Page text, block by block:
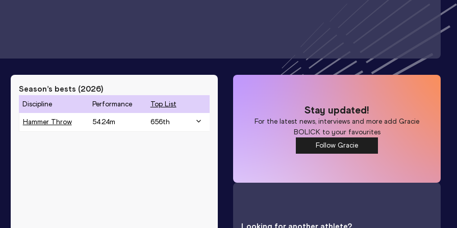
Season’s bests (2026)
Discipline Performance Top List
Hammer Throw 54.24m 656th
Stay updated!
For the latest news, interviews and more addGracie
BOLICKto your favourites
Follow Gracie